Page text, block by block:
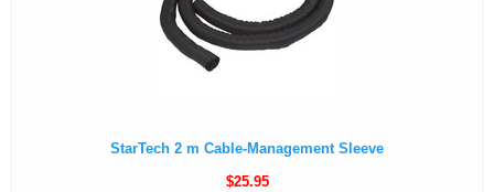
StarTech 2 m Cable-Management Sleeve
$25.95